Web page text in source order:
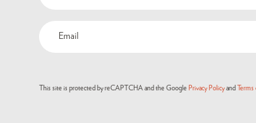
This site is protected by reCAPTCHA and the Google Privacy Policyand